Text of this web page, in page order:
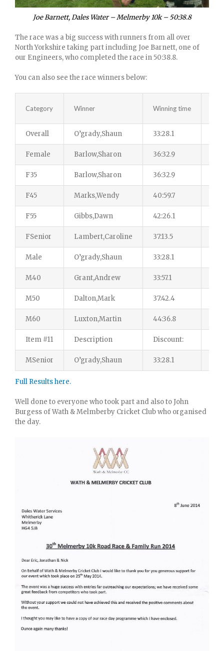
Joe Barnett, Dales Water – Melmerby 10k – 50:38.8
The race was a big success with runners from all over
North Yorkshire taking part including Joe Barnett, one of
our Engineers, who completed the race in 50:38.8.
You can also see the race winners below:
Category Winner Winning time
Overall O’grady,Shaun 33:28.1
Female Barlow,Sharon 36:32.9
F35 Barlow,Sharon 36:32.9
F45 Marks,Wendy 40:59.7
F55 Gibbs,Dawn 42:26.1
FSenior Lambert,Caroline 37:13.5
Male O’grady,Shaun 33:28.1
M40 Grant,Andrew 33:57.1
M50 Dalton,Mark 37:42.4
M60 Luxton,Martin 44:36.8
Item #11 Description Discount:
MSenior O’grady,Shaun 33:28.1
Full Results here.
Well done to everyone who took part and also to John
Burgess of Wath & Melmberby Cricket Club who organised
the day.